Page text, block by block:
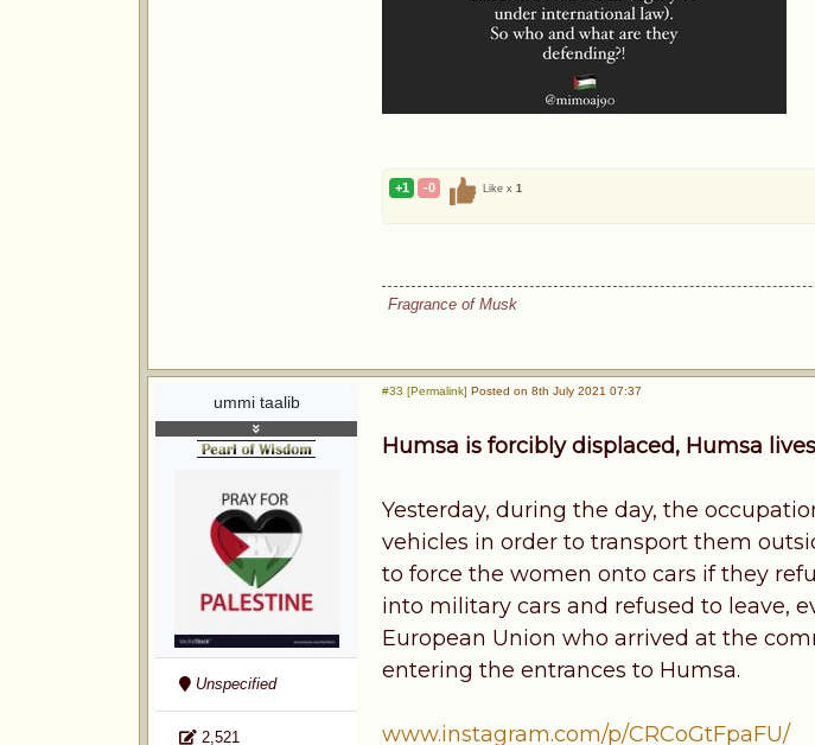
+1 -0 Like x 1
Fragrance of Musk
ummi taalib
Unspecified
2,521
#33 [Permalink] Posted on 8th July 2021 07:37
Humsa is forcibly displaced, Humsa
Yesterday, during the day, the
vehicles in order to transport them
to force the women onto cars if they
into military cars and refused to leave,
European Union who arrived at the
entering the entrances to Humsa.
www.instagram.com/p/CRCoGtFpaFU/